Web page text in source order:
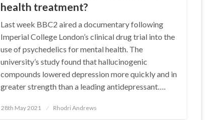
health treatment?
Last week BBC2 aired a documentary following
Imperial College London’s clinical drug trial into the
use of psychedelics for mental health. The
university’s study found that hallucinogenic
compounds lowered depression more quickly and in
greater strength than a leading antidepressant….
Posted
28th May 2021 Rhodri Andrews